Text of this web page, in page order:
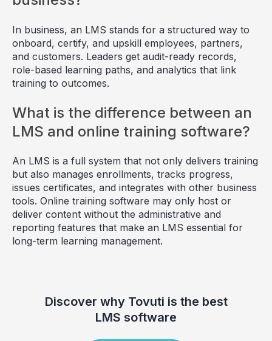
In business, an LMS stands for a structured way to
onboard, certify, and upskill employees, partners,
and customers. Leaders get audit-ready records,
role-based learning paths, and analytics that link
training to outcomes.
What is the difference between an
LMS and online training software?
An LMS is a full system that not only delivers training
but also manages enrollments, tracks progress,
issues certificates, and integrates with other business
tools. Online training software may only host or
deliver content without the administrative and
reporting features that make an LMS essential for
long-term learning management.
Discover why Tovuti is the best
LMS software